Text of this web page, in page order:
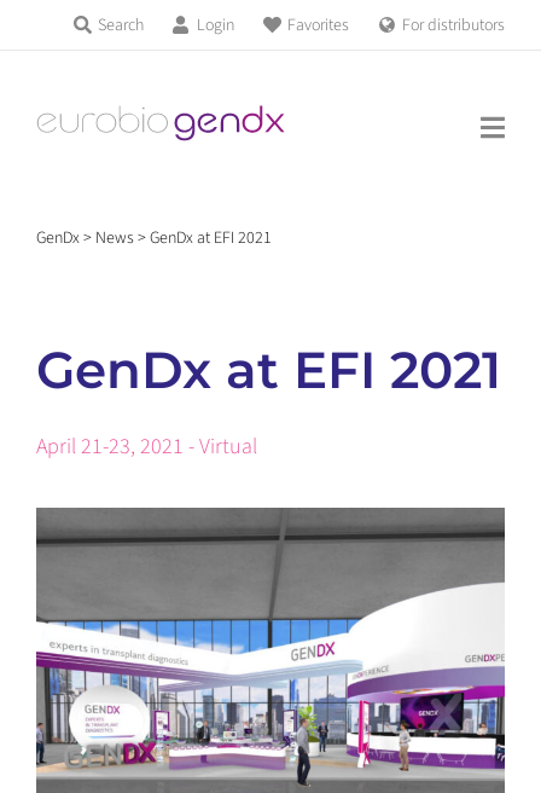
content
Search Login Favorites For distributors
Products & Services
Education
About us
Contact us
Get support
GenDx> News>GenDx at EFI 2021
GenDx at EFI 2021
April 21-23, 2021 - Virtual